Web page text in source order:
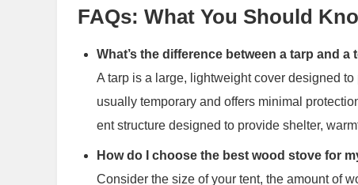
FAQs: What You Should
What’s the difference between a tarp and a
A tarp is a large, lightweight cover designed
usually temporary and offers minimal
ent structure designed to provide shelter,
How do I choose the best wood stove for
Consider the size of your tent, the amount of